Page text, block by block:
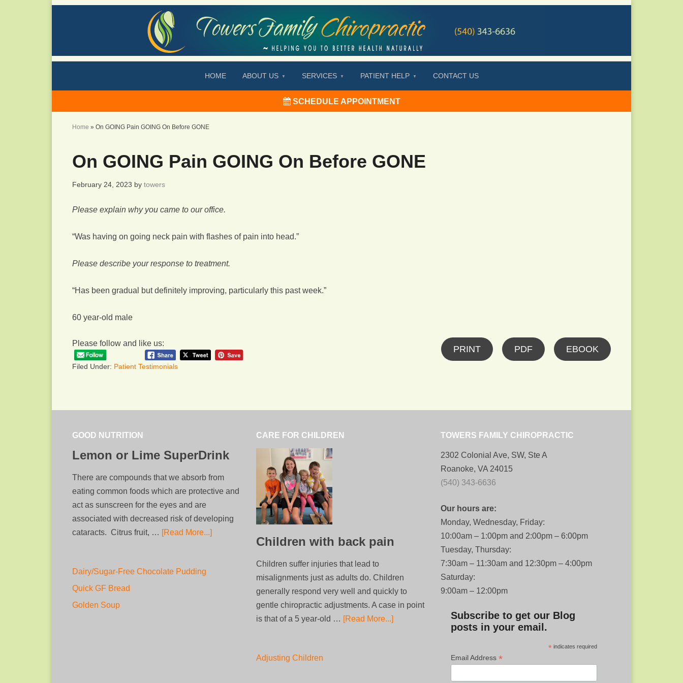
HOME ABOUT US SERVICES PATIENT HELP CONTACT US
SCHEDULE APPOINTMENT
Home » On GOING Pain GOING On Before GONE
On GOING Pain GOING On Before GONE
February 24, 2023 by towers
Please explain why you came to our office.
“Was having on going neck pain with flashes of pain into head.”
Please describe your response to treatment.
“Has been gradual but definitely improving, particularly this past week.”
60 year-old male
Please follow and like us:
PRINT PDF EBOOK
Filed Under: Patient Testimonials
GOOD NUTRITION
Lemon or Lime SuperDrink
There are compounds that we absorb from
eating common foods which are protective and
act as sunscreen for the eyes and are
associated with decreased risk of developing
cataracts. Citrus fruit, … [Read More...]
Dairy/Sugar-Free Chocolate Pudding
Quick GF Bread
Golden Soup
CARE FOR CHILDREN
Children with back pain
Children suffer injuries that lead to
misalignments just as adults do. Children
generally respond very well and quickly to
gentle chiropractic adjustments. A case in point
is that of a 5 year-old … [Read More...]
Adjusting Children
TOWERS FAMILY CHIROPRACTIC
2302 Colonial Ave, SW, Ste A
Roanoke, VA 24015
(540) 343-6636
Our hours are:
Monday, Wednesday, Friday:
10:00am – 1:00pm and 2:00pm – 6:00pm
Tuesday, Thursday:
7:30am – 11:30am and 12:30pm – 4:00pm
Saturday:
9:00am – 12:00pm
Subscribe to get our Blog
posts in your email.
*indicates required
Email Address *